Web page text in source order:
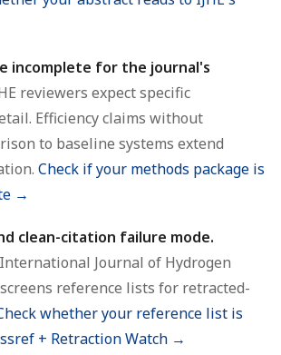
incomplete for the journal's
reviewers expect specific
Efficiency claims without
to baseline systems extend
Check if your methods package is
→
clean-citation failure mode.
Journal of Hydrogen
reference lists for retracted-
whether your reference list is
+ Retraction Watch →